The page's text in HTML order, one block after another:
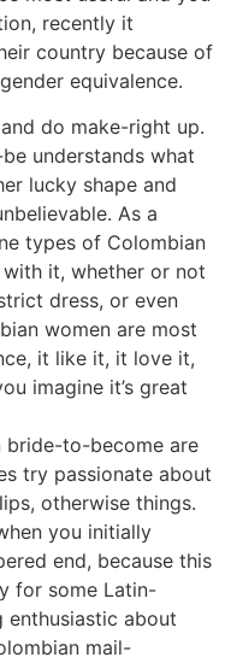
recently it
country because of
equivalence.
do make-right up.
understands what
lucky shape and
As a
types of Colombian
it, whether or not
dress, or even
women are most
it like it, it love it,
imagine it’s great
bride-to-become are
try passionate about
otherwise things.
you initially
end, because this
for some Latin-
enthusiastic about
mail-